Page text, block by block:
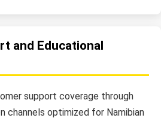
and Educational
support coverage through
channels optimized for Namibian